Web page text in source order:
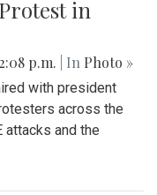
Soccer vs.
p.m.